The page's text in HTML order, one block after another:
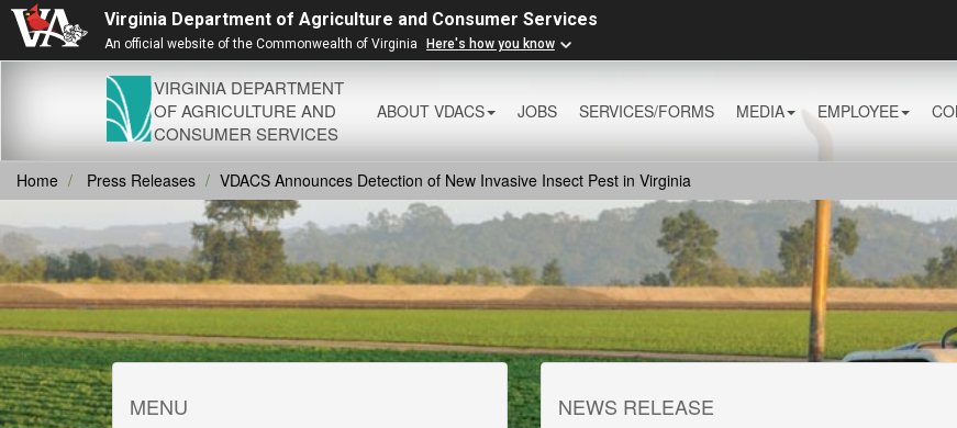
Virginia Department of Agriculture and Consumer Services
An official website of the Commonwealth of Virginia Here's how you know
VIRGINIA DEPARTMENT
OF AGRICULTURE AND
CONSUMER SERVICES
ABOUT VDACS JOBS SERVICES/FORMS MEDIA EMPLOYEE
Home Press Releases VDACS Announces Detection of New Invasive Insect Pest in Virginia
MENU NEWS RELEASE